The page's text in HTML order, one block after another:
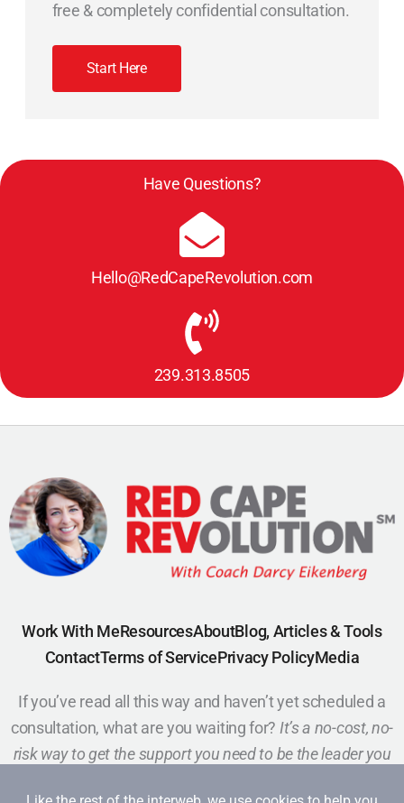
free & completely confidential consultation.
Start Here
Have Questions?
Hello@RedCapeRevolution.com
239.313.8505
Work With MeResourcesAboutBlog, Articles & Tools
ContactTerms of ServicePrivacy PolicyMedia
If you’ve read all this way and haven’t yet scheduled a
consultation, what are you waiting for? It’s a no-cost, no-
risk way to get the support you need to be the leader you